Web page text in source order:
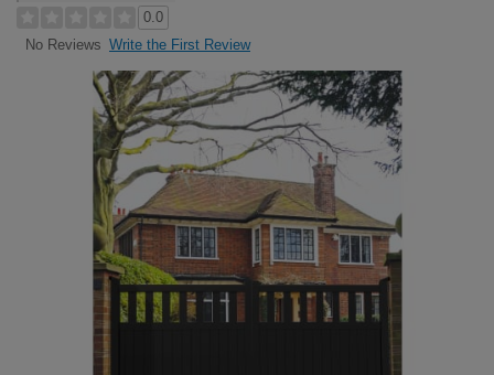
0.0
No Reviews Write the First Review